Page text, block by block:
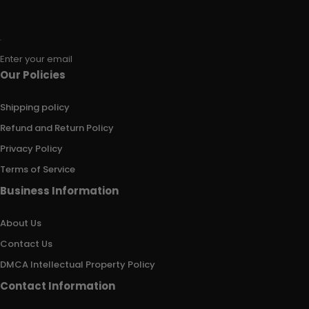
Enter your email
Our Policies
Shipping policy
Refund and Return Policy
Privacy Policy
Terms of Service
Business Information
About Us
Contact Us
DMCA Intellectual Property Policy
Contact Information